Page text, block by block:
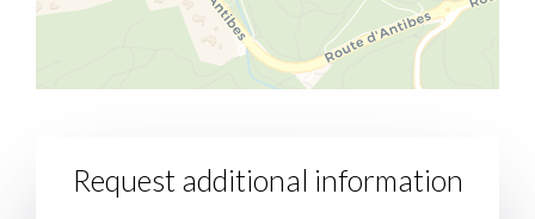
Request additional information